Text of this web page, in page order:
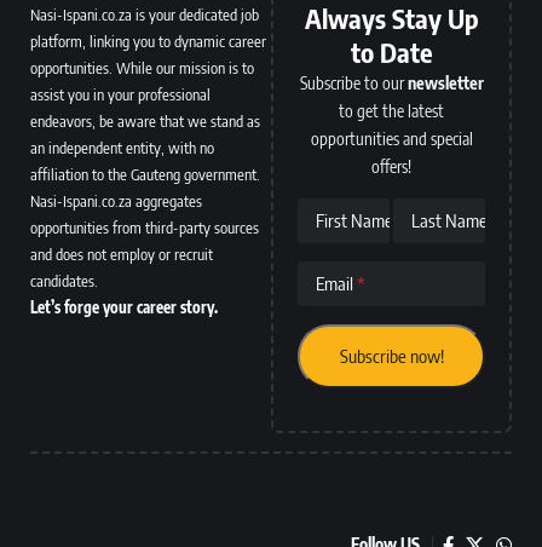
Nasi-Ispani.co.za is your dedicated job
platform, linking you to dynamic career
opportunities. While our mission is to
assist you in your professional
endeavors, be aware that we stand as
an independent entity, with no
affiliation to the Gauteng government.
Nasi-Ispani.co.za aggregates
opportunities from third-party sources
and does not employ or recruit
candidates.
Let’s forge your career story.
Always Stay Up
to Date
Subscribe to ournewsletter
to get the latest
opportunities and special
offers!
First Name Last Name
Email